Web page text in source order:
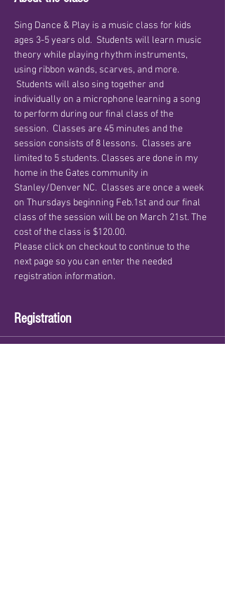
Sing Dance & Play is a music class for kids
ages 3-5 years old.  Students will learn music
theory while playing rhythm instruments,
using ribbon wands, scarves, and more.
Students will also sing together and
individually on a microphone learning a song
to perform during our final class of the
session.  Classes are 45 minutes and the
session consists of 8 lessons.  Classes are
limited to 5 students. Classes are done in my
home in the Gates community in
Stanley/Denver NC.  Classes are once a week
on Thursdays beginning Feb.1st and our final
class of the session will be on March 21st. The
cost of the class is $120.00.
Please click on checkout to continue to the
next page so you can enter the needed
registration information.
Registration